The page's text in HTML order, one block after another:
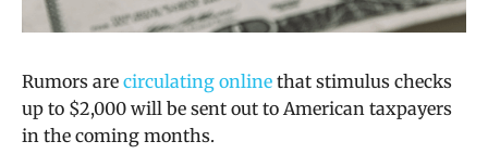
Rumors are circulating online that stimulus checks
up to $2,000 will be sent out to American taxpayers
in the coming months.